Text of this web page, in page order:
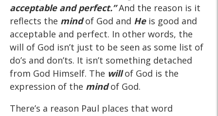
acceptable and perfect.”And the reason is it
reflects the mindof God and Heis good and
acceptable and perfect. In other words, the
will of God isn’t just to be seen as some list of
do’s and don’ts. It isn’t something detached
from God Himself. The willof God is the
expression of the mindof God.
There’s a reason Paul places that word